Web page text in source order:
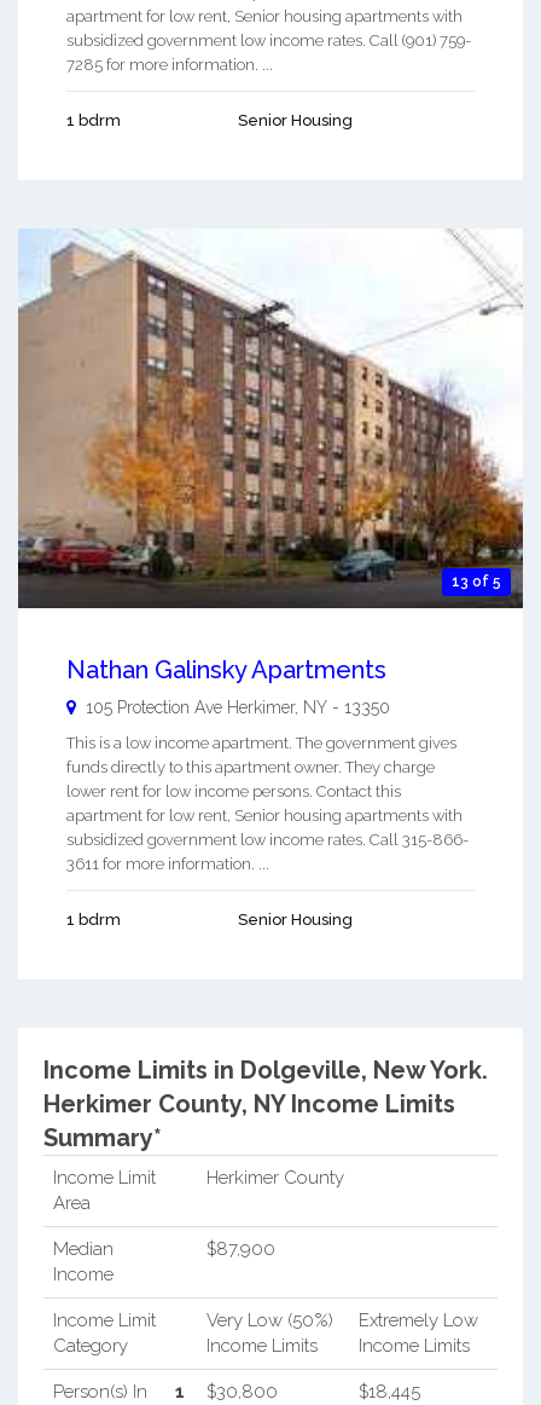
apartment for low rent, Senior housing apartments with
subsidized government low income rates. Call (901) 759-
7285 for more information. ...
1 bdrm Senior Housing
13 of 5
Nathan Galinsky Apartments
105 Protection Ave Herkimer, NY - 13350
This is a low income apartment. The government gives
funds directly to this apartment owner. They charge
lower rent for low income persons. Contact this
apartment for low rent, Senior housing apartments with
subsidized government low income rates. Call 315-866-
3611 for more information. ...
1 bdrm Senior Housing
Income Limits in Dolgeville, New York.
Herkimer County, NY Income Limits
Summary*
Income Limit
Area
Herkimer County
Median
Income
$87,900
Income Limit
Category
Very Low (50%)
Income Limits
Extremely Low
Income Limits
Person(s) In
1 $30,800 $18,445